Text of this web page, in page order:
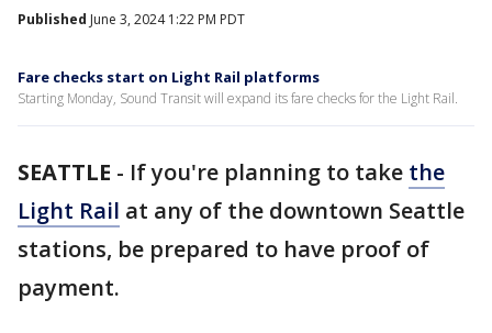
Published June 3, 2024 1:22 PM PDT
Fare checks start on Light Rail platforms
Starting Monday, Sound Transit will expand its fare checks for the Light Rail.
SEATTLE - If you're planning to take the
Light Rail at any of the downtown Seattle
stations, be prepared to have proof of
payment.